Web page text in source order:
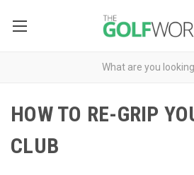
HOW TO RE-GRIP
CLUB